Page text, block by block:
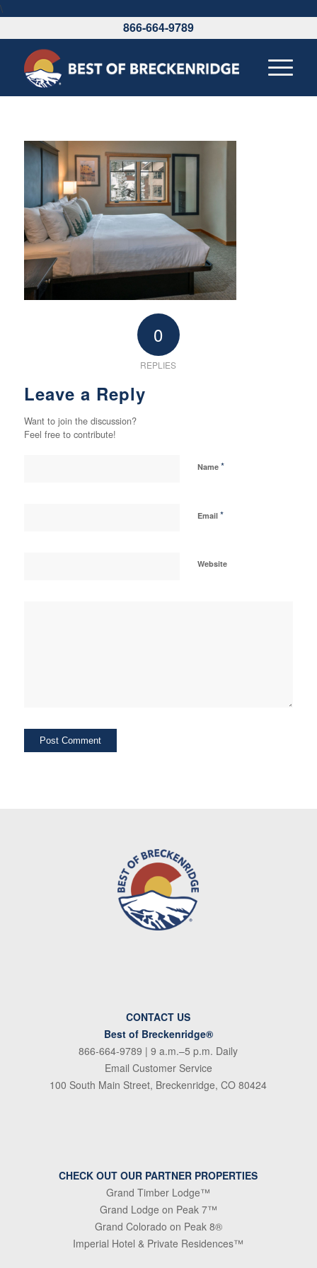
\
866-664-9789
0
REPLIES
Leave a Reply
Want to join the discussion?
Feel free to contribute!
Name *
Email *
Website
CONTACT US
Best of Breckenridge®
866-664-9789 | 9 a.m.–5 p.m. Daily
Email Customer Service
100 South Main Street, Breckenridge, CO 80424
CHECK OUT OUR PARTNER PROPERTIES
Grand Timber Lodge™
Grand Lodge on Peak 7™
Grand Colorado on Peak 8®
Imperial Hotel & Private Residences™